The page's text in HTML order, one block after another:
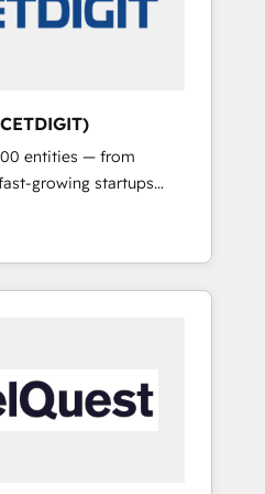
entities — from
growing startups
operations, scale
of HubSpot.
expertise, we fuse
AI innovation to deliver
Hubs • AI voice
and smart
integration •